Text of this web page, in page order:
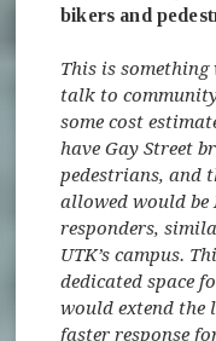
bikers and
This is
talk to community
some cost
have Gay Street
pedestrians, and
allowed would be
responders,
UTK’s campus.
dedicated space
would extend the
faster response